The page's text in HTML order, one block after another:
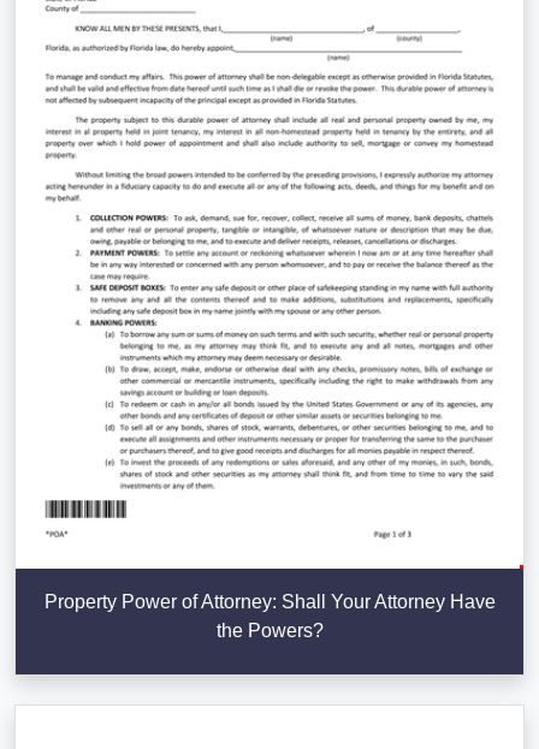
Property Power of Attorney: Shall Your Attorney Have
the Powers?